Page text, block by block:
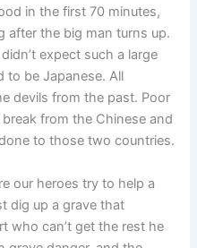
in the first 70 minutes,
after the big man turns up.
expect such a large
to be Japanese. All
devils from the past. Poor
from the Chinese and
to those two countries.
our heroes try to help a
dig up a grave that
who can’t get the rest he